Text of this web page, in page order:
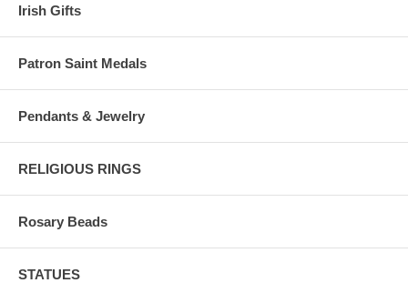
Irish Gifts
Patron Saint Medals
Pendants & Jewelry
RELIGIOUS RINGS
Rosary Beads
STATUES